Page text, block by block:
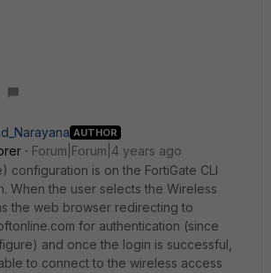
AUTHOR
Forum|Forum|4 years ago
configuration is on the FortiGate CLI
When the user selects the Wireless
the web browser redirecting to
for authentication (since
and once the login is successful,
to connect to the wireless access